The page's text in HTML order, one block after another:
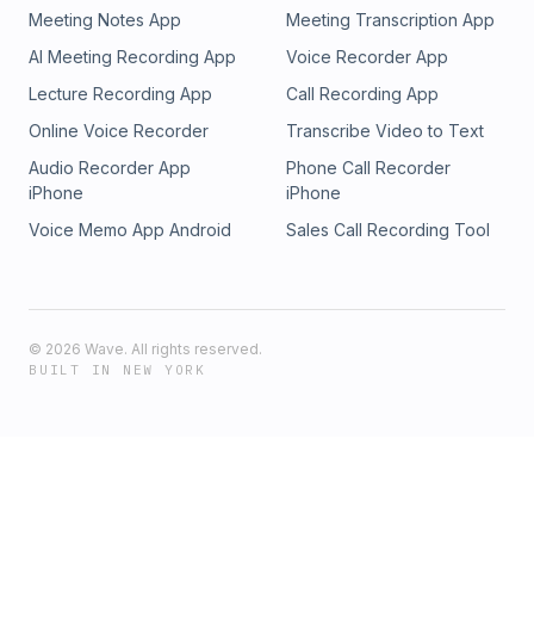
transformative changes not only in their own lives but also
within their families and communities.Links referenced in this
episode:codependentme.orgcodependentme@outlook.com
Meeting Notes App
Meeting Transcription App
AI Meeting Recording App
Voice Recorder App
Lecture Recording App
Call Recording App
Online Voice Recorder
Transcribe Video to Text
Audio Recorder App
iPhone
Phone Call Recorder
iPhone
Voice Memo App Android
Sales Call Recording Tool
© 2026 Wave. All rights reserved.
BUILT IN NEW YORK